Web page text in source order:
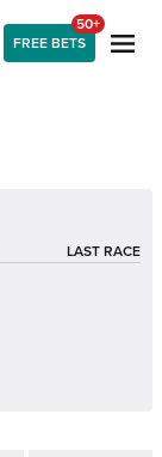
FREE BETS
50+
LAST RACE